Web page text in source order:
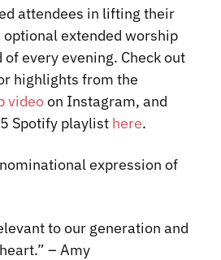
attendees in lifting their
extended worship
every evening. Check out
highlights from the
videoon Instagram, and
Spotify playlist here.
expression of
to our generation and
– Amy